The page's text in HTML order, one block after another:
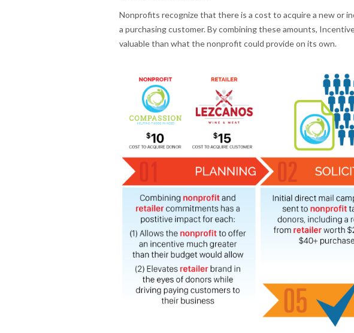
Nonprofits recognize that there is a cost to acquire a new or
a purchasing customer. By combining these amounts,
valuable than what the nonprofit could provide on its own.